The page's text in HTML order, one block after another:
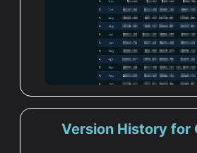
Version History for